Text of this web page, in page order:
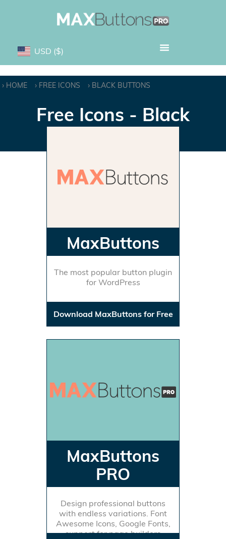
USD ($)
HOME FREE ICONS BLACK BUTTONS
Free Icons - Black
MaxButtons
The most popular button plugin
for WordPress
Download MaxButtons for Free
MaxButtons
PRO
Design professional buttons
with endless variations. Font
Awesome Icons, Google Fonts,
support for page builders